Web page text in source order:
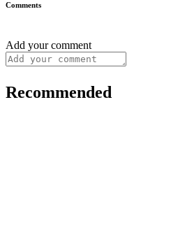
Comments
Add your comment
Recommended